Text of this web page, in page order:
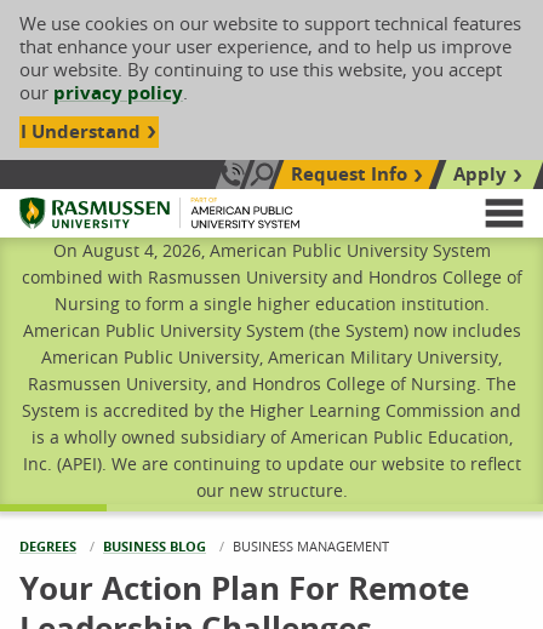
We use cookies on our website to support technical features
that enhance your user experience, and to help us improve
our website. By continuing to use this website, you accept
our privacy policy.
I Understand
Call Us: 833-606-1911
Search siteRequest Info
Apply
Rasmussen University
On August 4, 2026, American Public University System
combined with Rasmussen University and Hondros College of
Nursing to form a single higher education institution.
American Public University System (the System) now includes
American Public University, American Military University,
Rasmussen University, and Hondros College of Nursing. The
System is accredited by the Higher Learning Commission and
is a wholly owned subsidiary of American Public Education,
Inc. (APEI). We are continuing to update our website to reflect
our new structure.
DEGREES BUSINESS BLOG CURRENT:
BUSINESS MANAGEMENT
Your Action Plan For Remote